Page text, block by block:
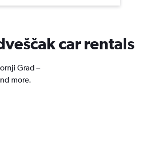
car rentals
Grad –
more.